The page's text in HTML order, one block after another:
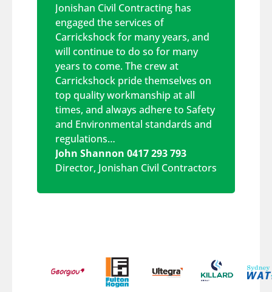
Jonishan Civil Contracting has
engaged the services of
Carrickshock for many years, and
will continue to do so for many
years to come. The crew at
Carrickshock pride themselves on
top quality workmanship at all
times, and always adhere to Safety
and Environmental standards and
regulations…
John Shannon 0417 293 793
Director, Jonishan Civil Contractors